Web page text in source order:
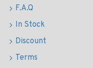
F.A.Q
In Stock
Discount
Terms